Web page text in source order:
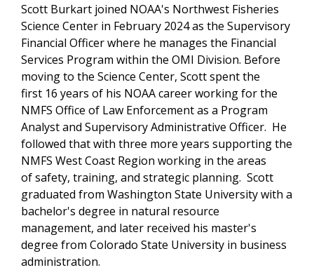
Scott Burkart joined NOAA's Northwest Fisheries
Science Center in February 2024 as the Supervisory
Financial Officer where he manages the Financial
Services Program within the OMI Division. Before
moving to the Science Center, Scott spent the
first 16 years of his NOAA career working for the
NMFS Office of Law Enforcement as a Program
Analyst and SupervisoryAdministrative Officer. He
followed that with three more years supporting the
NMFS West Coast Region working in the areas
of safety, training, and strategic planning. Scott
graduated from Washington State University with a
bachelor's degree in natural resource
management, and later received his master's
degree from Colorado State University in business
administration.